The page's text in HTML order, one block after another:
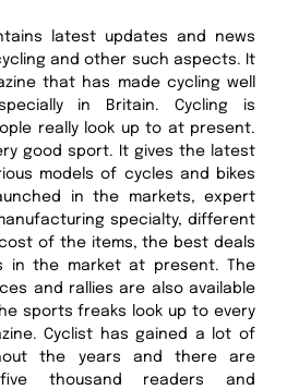
latest updates and news
and other such aspects. It
that has made cycling well
in Britain. Cycling is
really look up to at present.
good sport. It gives the latest
models of cycles and bikes
in the markets, expert
specialty, different
of the items, the best deals
in the market at present. The
and rallies are also available
sports freaks look up to every
Cyclist has gained a lot of
the years and there are
thousand readers and